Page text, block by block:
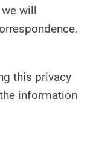
will
this privacy
information